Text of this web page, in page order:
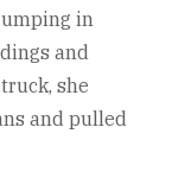
in
and
she
and pulled